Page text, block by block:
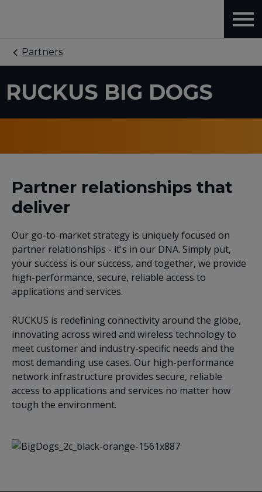
Partners
RUCKUS BIG DOGS
Partner relationships that
deliver
Our go-to-market strategy is uniquely focused on
partner relationships - it's in our DNA. Simply put,
your success is our success, and together, we provide
high-performance, secure, reliable access to
applications and services.
RUCKUS is redefining connectivity around the globe,
innovating across wired and wireless technology to
meet customer and industry-specific needs and the
most demanding use cases. Our high-performance
network infrastructure provides secure, reliable
access to applications and services no matter how
tough the environment.